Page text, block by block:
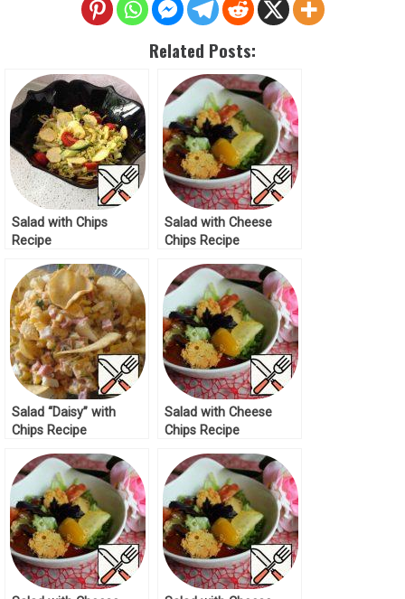
Related Posts:
Salad with Chips
Recipe
Salad with Cheese
Chips Recipe
Salad “Daisy” with
Chips Recipe
Salad with Cheese
Chips Recipe